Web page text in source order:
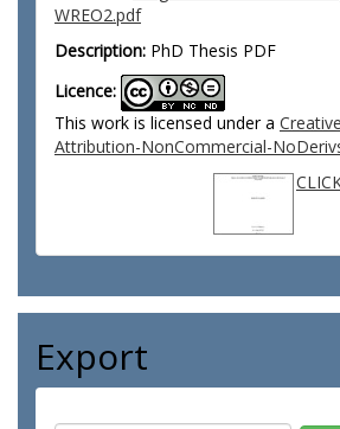
WREO2.pdf
Description: PhD Thesis PDF
Licence:
This work is licensed under a
Attribution-NonCommercial-
Export